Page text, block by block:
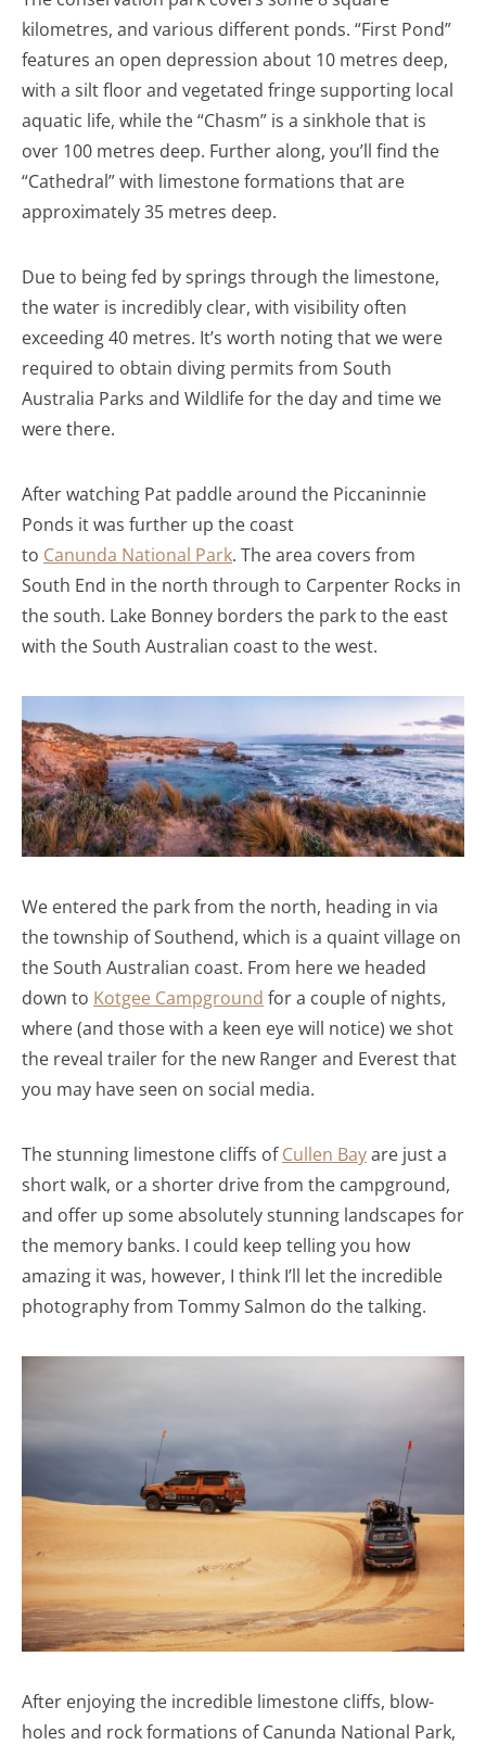
kilometres, and various different ponds. “First Pond”
features an open depression about 10 metres deep,
with a silt floor and vegetated fringe supporting local
aquatic life, while the “Chasm” is a sinkhole that is
over 100 metres deep. Further along, you’ll find the
“Cathedral” with limestone formations that are
approximately 35 metres deep.
Due to being fed by springs through the limestone,
the water is incredibly clear, with visibility often
exceeding 40 metres. It’s worth noting that we were
required to obtain diving permits from South
Australia Parks and Wildlife for the day and time we
were there.
After watching Pat paddle around the Piccaninnie
Ponds it was further up the coast
to Canunda National Park. The area covers from
South End in the north through to Carpenter Rocks in
the south. Lake Bonney borders the park to the east
with the South Australian coast to the west.
We entered the park from the north, heading in via
the township of Southend, which is a quaint village on
the South Australian coast. From here we headed
down to Kotgee Campground for a couple of nights,
where (and those with a keen eye will notice) we shot
the reveal trailer for the new Ranger and Everest that
you may have seen on social media.
The stunning limestone cliffs ofCullen Bayare just a
short walk, or a shorter drive from the campground,
and offer up some absolutely stunning landscapes for
the memory banks. I could keep telling you how
amazing it was, however, I think I’ll let the incredible
photography from Tommy Salmon do the talking.
After enjoying the incredible limestone cliffs, blow-
holes and rock formations of Canunda National Park,